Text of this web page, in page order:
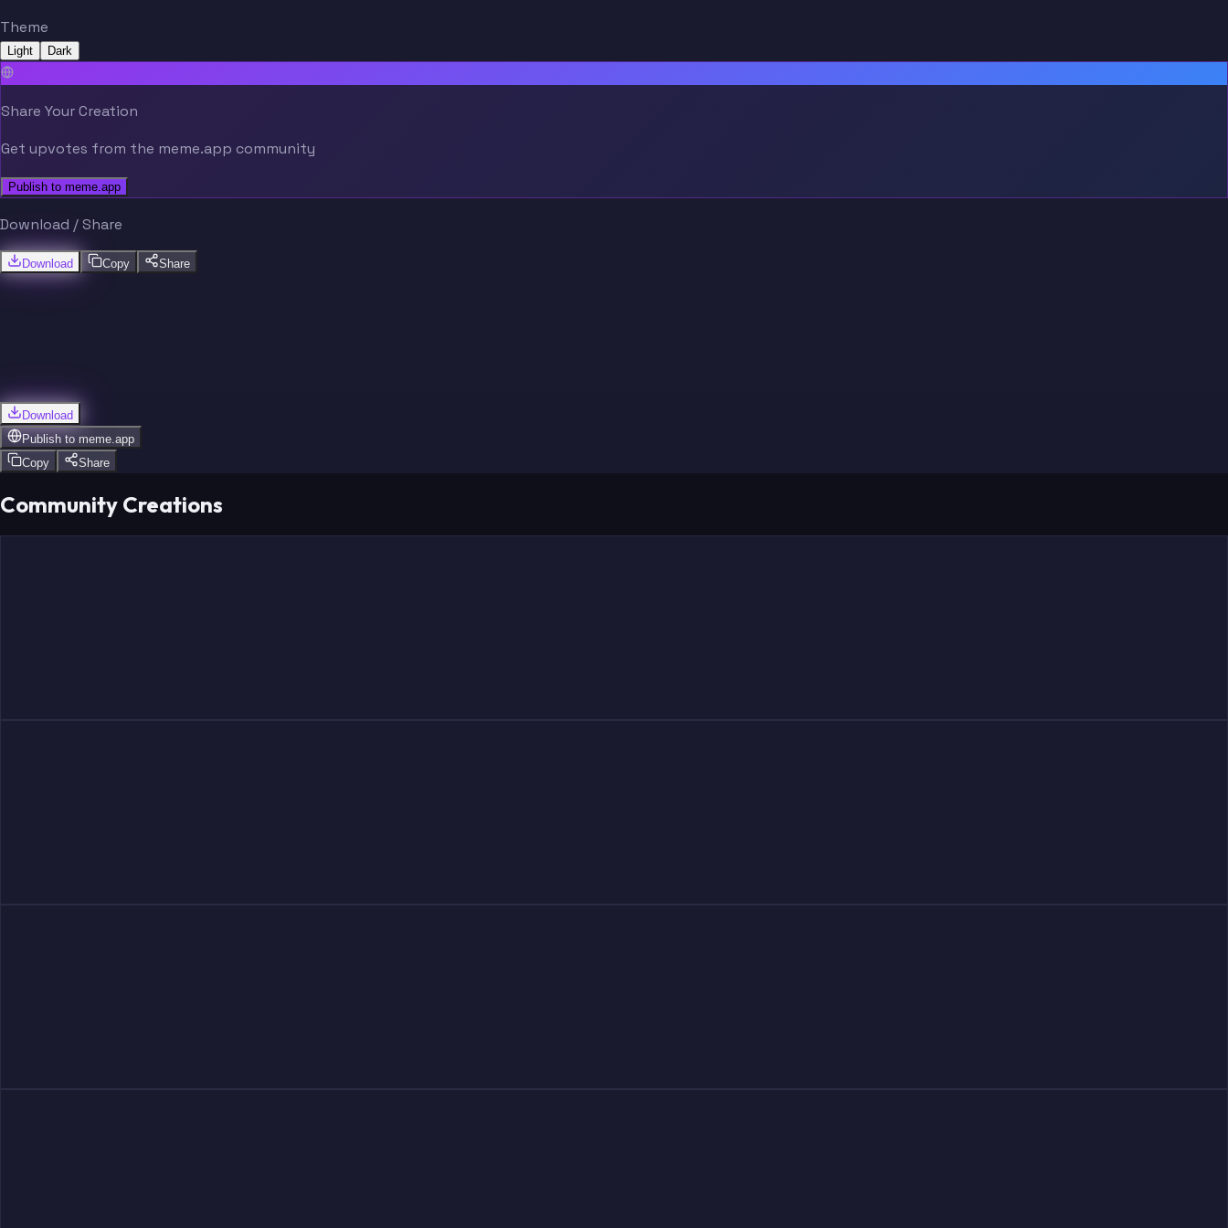
Theme
Light Dark
Share Your Creation
Get upvotes from the meme.app community
Publish to meme.app
Download / Share
Download Copy Share
Download
Publish to meme.app
Copy
Share
Community Creations